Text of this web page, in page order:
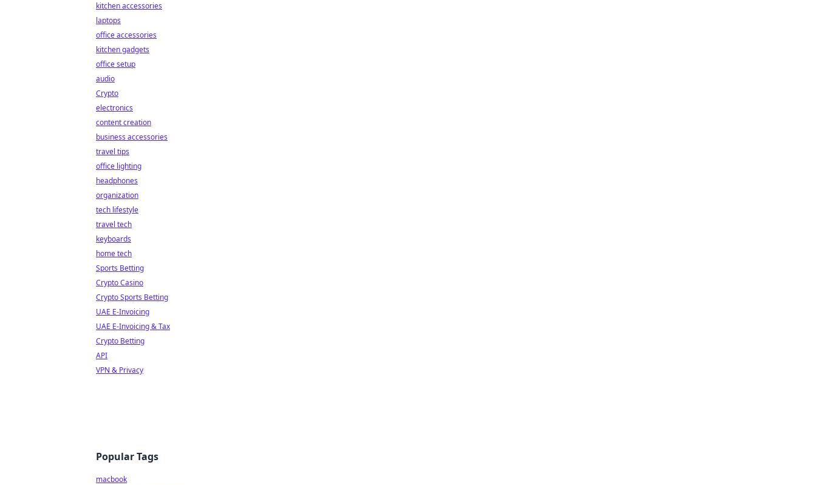
kitchen accessories
laptops
office accessories
kitchen gadgets
office setup
audio
Crypto
electronics
content creation
business accessories
travel tips
office lighting
headphones
organization
tech lifestyle
travel tech
keyboards
home tech
Sports Betting
Crypto Casino
Crypto Sports Betting
UAE E-Invoicing
UAE E-Invoicing & Tax
Crypto Betting
API
VPN & Privacy
Popular Tags
macbook